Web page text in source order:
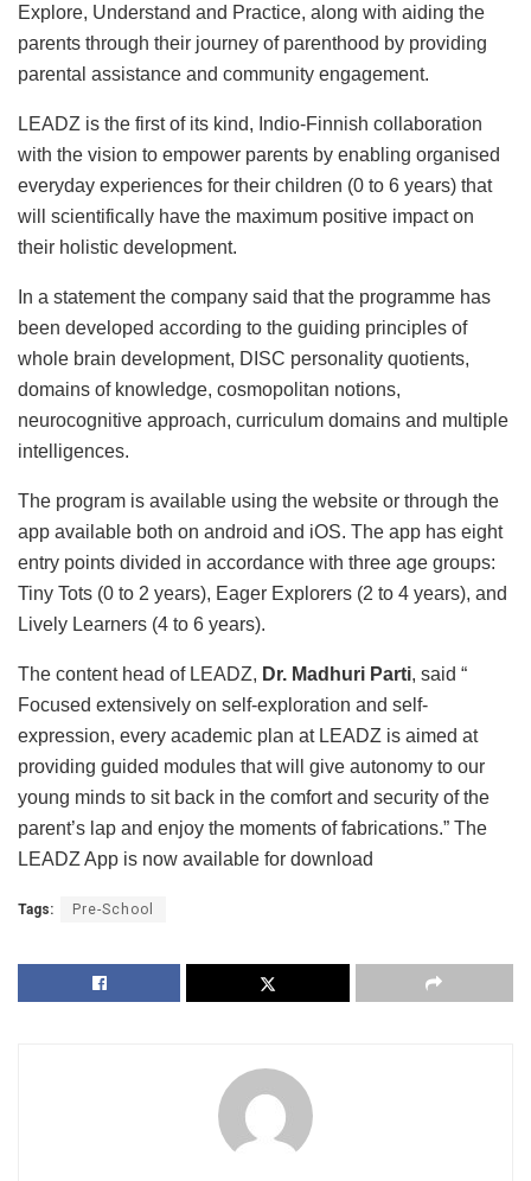
Explore, Understand and Practice, along with aiding the
parents through their journey of parenthood by providing
parental assistance and community engagement.
LEADZ is the first of its kind, Indio-Finnish collaboration
with the vision to empower parents by enabling organised
everyday experiences for their children (0 to 6 years) that
will scientifically have the maximum positive impact on
their holistic development.
In a statement the company said that the programme has
been developed according to the guiding principles of
whole brain development, DISC personality quotients,
domains of knowledge, cosmopolitan notions,
neurocognitive approach, curriculum domains and multiple
intelligences.
The program is available using the website or through the
app available both on android and iOS. The app has eight
entry points divided in accordance with three age groups:
Tiny Tots (0 to 2 years), Eager Explorers (2 to 4 years), and
Lively Learners (4 to 6 years).
The content head of LEADZ, Dr. Madhuri Parti, said “
Focused extensively on self-exploration and self-
expression, every academic plan at LEADZ is aimed at
providing guided modules that will give autonomy to our
young minds to sit back in the comfort and security of the
parent’s lap and enjoy the moments of fabrications.” The
LEADZ App is now available for download
Tags: Pre-School